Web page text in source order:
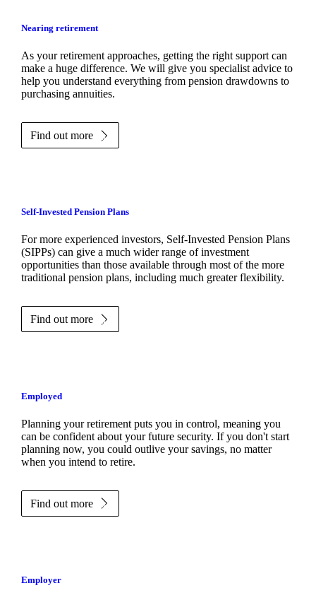
Nearing retirement
As your retirement approaches, getting the right support can
make a huge difference. We will give you specialist advice to
help you understand everything from pension drawdowns to
purchasing annuities.
Find out more
Self-Invested Pension Plans
For more experienced investors, Self-Invested Pension Plans
(SIPPs) can give a much wider range of investment
opportunities than those available through most of the more
traditional pension plans, including much greater flexibility.
Find out more
Employed
Planning your retirement puts you in control, meaning you
can be confident about your future security. If you don't start
planning now, you could outlive your savings, no matter
when you intend to retire.
Find out more
Employer